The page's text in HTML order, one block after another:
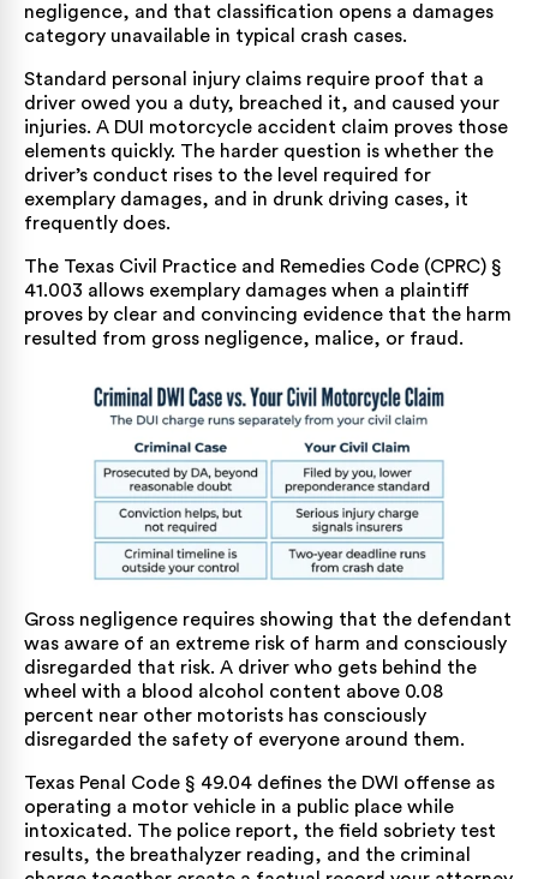
negligence, and that classification opens a damages
category unavailable in typical crash cases.
Standard personal injury claims require proof that a
driver owed you a duty, breached it, and caused your
injuries. A DUI motorcycle accident claim proves those
elements quickly. The harder question is whether the
driver’s conduct rises to the level required for
exemplary damages, and in drunk driving cases, it
frequently does.
The Texas Civil Practice and Remedies Code (CPRC) §
41.003 allows exemplary damages when a plaintiff
proves by clear and convincing evidence that the harm
resulted from gross negligence, malice, or fraud.
Gross negligence requires showing that the defendant
was aware of an extreme risk of harm and consciously
disregarded that risk. A driver who gets behind the
wheel with a blood alcohol content above 0.08
percent near other motorists has consciously
disregarded the safety of everyone around them.
Texas Penal Code § 49.04 defines the DWI offense as
operating a motor vehicle in a public place while
intoxicated. The police report, the field sobriety test
results, the breathalyzer reading, and the criminal